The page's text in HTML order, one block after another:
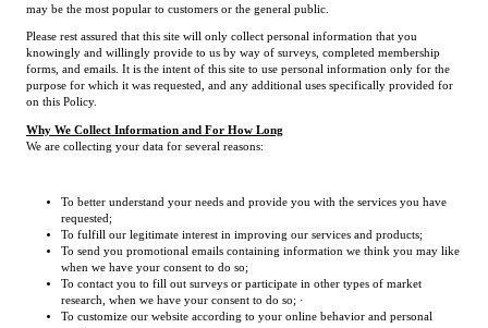
may be the most popular to customers or the general public.
Please rest assured that this site will only collect personal information that you
knowingly and willingly provide to us by way of surveys, completed membership
forms, and emails. It is the intent of this site to use personal information only for the
purpose for which it was requested, and any additional uses specifically provided for
on this Policy.
Why We Collect Information and For How Long
We are collecting your data for several reasons:
To better understand your needs and provide you with the services you have
requested;
To fulfill our legitimate interest in improving our services and products;
To send you promotional emails containing information we think you may like
when we have your consent to do so;
To contact you to fill out surveys or participate in other types of market
research, when we have your consent to do so; ·
To customize our website according to your online behavior and personal